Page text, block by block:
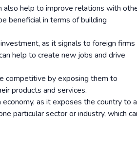
also help to improve relations with
beneficial in terms of building
as it signals to foreign firms
help to create new jobs and drive
competitive by exposing them to
products and services.
as it exposes the country to a
particular sector or industry, which